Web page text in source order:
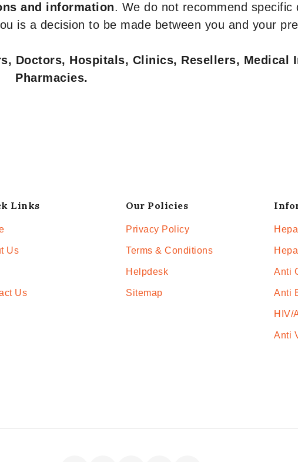
and information. We do not recommend specific
is a decision to be made between you and your
Doctors, Hospitals, Clinics, Resellers, Medical
Pharmacies.
Links
Us
Us
Our Policies
Privacy Policy
Terms & Conditions
Helpdesk
Sitemap
Anti
Anti
HIV/
Anti